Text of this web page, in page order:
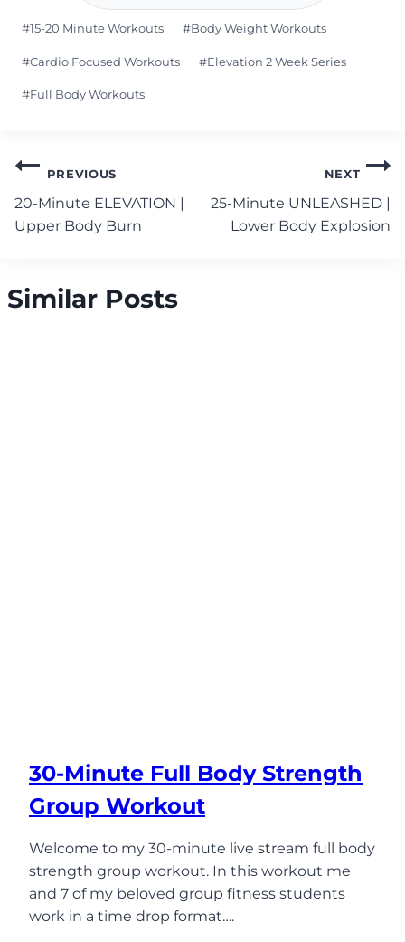
#15-20 Minute Workouts #Body Weight Workouts
#Cardio Focused Workouts #Elevation 2 Week Series
#Full Body Workouts
Post
navigation
PREVIOUS
20-Minute ELEVATION |
Upper Body Burn
NEXT
25-Minute UNLEASHED |
Lower Body Explosion
Similar Posts
30-Minute Full Body Strength
Group Workout
Welcome to my 30-minute live stream full body
strength group workout. In this workout me
and 7 of my beloved group fitness students
work in a time drop format….